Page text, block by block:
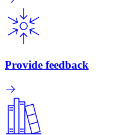
Provide feedback